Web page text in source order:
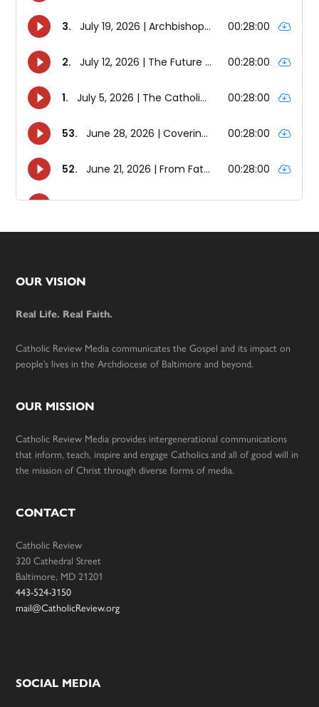
Footer
OUR VISION
Real Life. Real Faith.
Catholic Review Media communicates the Gospel and its impact on
people’s lives in the Archdiocese of Baltimore and beyond.
OUR MISSION
Catholic Review Media provides intergenerational communications
that inform, teach, inspire and engage Catholics and all of good will in
the mission of Christ through diverse forms of media.
CONTACT
Catholic Review
320 Cathedral Street
Baltimore, MD 21201
443-524-3150
mail@CatholicReview.org
SOCIAL MEDIA